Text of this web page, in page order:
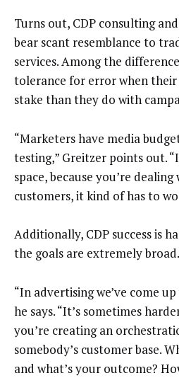
Turns out, CDP consulting
bear scant resemblance to
services. Among the
tolerance for error when
stake than they do with
“Marketers have media
testing,” Greitzer points out.
space, because you’re
customers, it kind of has to
Additionally, CDP success is
the goals are extremely broad.
“In advertising we’ve come
he says. “It’s sometimes
you’re creating an
somebody’s customer base.
and what’s your outcome?